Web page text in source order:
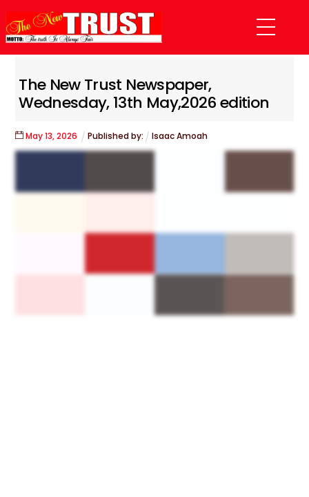
to
content
Menu
The New Trust Newspaper,
Wednesday, 13th May,2026 edition
May 13,2026 Published by: Isaac Amoah